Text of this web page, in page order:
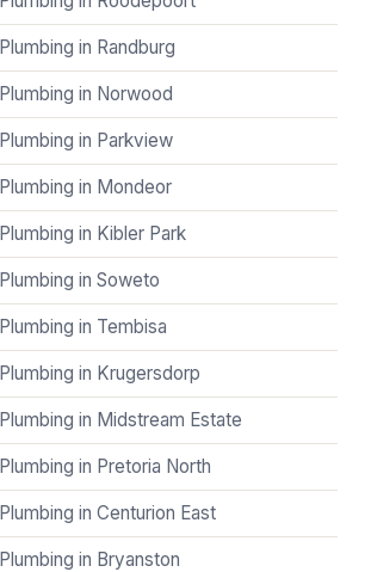
in Randburg
in Norwood
in Parkview
in Mondeor
in Kibler Park
in Soweto
in Tembisa
in Krugersdorp
in Midstream Estate
in Pretoria North
in Centurion East
in Bryanston